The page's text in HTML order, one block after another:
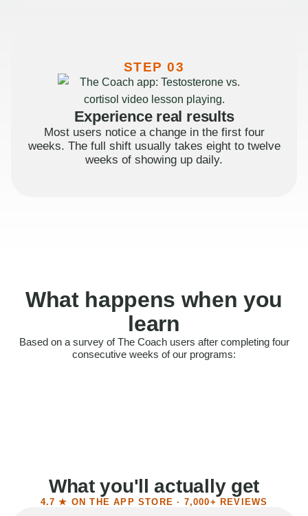
STEP 03
Experience real results
Most users notice a change in the first four
weeks. The full shift usually takes eight to twelve
weeks of showing up daily.
What happens when you
learn
Based on a survey of The Coach users after completing four
consecutive weeks of our programs:
Felt more confident
What you'll actually get
4.7 ★ ON THE APP STORE · 7,000+ REVIEWS